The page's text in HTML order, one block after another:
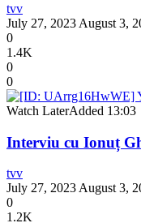
tvv
July 27, 2023 August 3,
0
1.4K
0
0
Watch LaterAdded 13:03
Interviu cu Ionuț
tvv
July 27, 2023 August 3,
0
1.2K